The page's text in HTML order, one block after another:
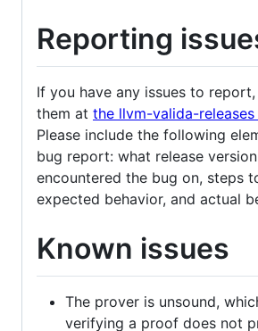
Reporting
If you have any issues to
them at the llvm-valida-
Please include the following
bug report: what release
encountered the bug on, steps
expected behavior, and actual
Known issues
The prover is unsound,
verifying a proof does not